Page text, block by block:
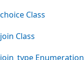
choice Class
join Class
join_type Enumeration